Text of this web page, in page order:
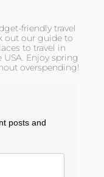
friendly travel
out our guide to
to travel in
Enjoy spring
overspending!
posts and